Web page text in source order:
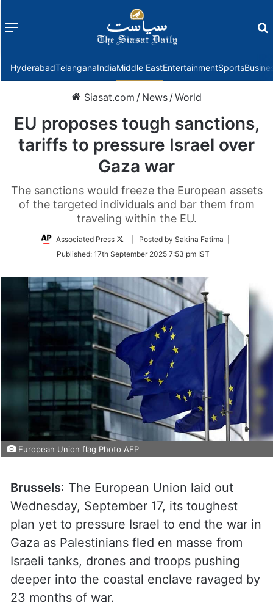
Menu
HyderabadTelanganaIndiaMiddle EastEntertainmentSports
Siasat.com / News /World
EU proposes tough sanctions,
tariffs to pressure Israel over
Gaza war
The sanctions would freeze the European assets
of the targeted individuals and bar them from
traveling within the EU.
Associated Press
Follow
Twitter
| Posted by Sakina Fatima |
Published: 17th September 2025 7:53 pm IST
European Union flag Photo AFP
Brussels: The European Union laid out
Wednesday, September 17, its toughest
plan yet to pressure Israel to end the war in
Gaza as Palestinians fled en masse from
Israeli tanks, drones and troops pushing
deeper into the coastal enclave ravaged by
23 months of war.